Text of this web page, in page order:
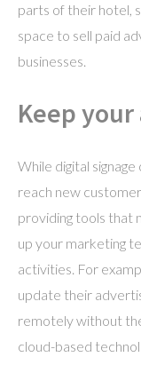
parts of their hotel,
space to sell paid
businesses.
Keep
While digital
reach new
providing tools that
up your marketing
activities. For
update their
remotely without
cloud-based